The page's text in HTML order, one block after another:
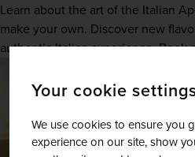
Your cookie
We use cookies to ensure you
experience on our site, show
Learn about the art of the Italian
make your own. Discover new
authentic Italian experience. Book